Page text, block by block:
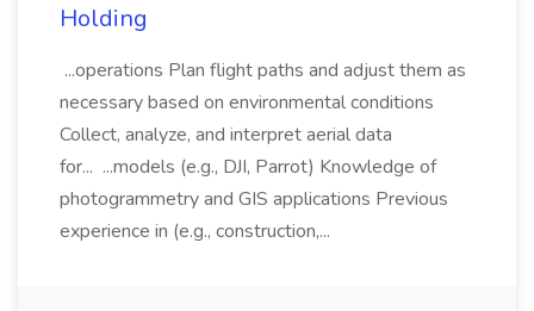
Holding
...operations Plan flight paths and adjust them as
necessary based on environmental conditions
Collect, analyze, and interpret aerial data
for... ...models (e.g., DJI, Parrot) Knowledge of
photogrammetry and GIS applications Previous
experience in (e.g., construction,...